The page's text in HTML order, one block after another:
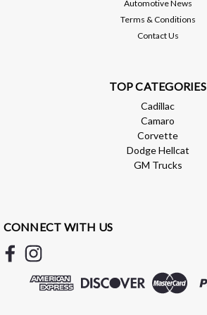
ADD TO CART
Automotive News
Terms & Conditions
Contact Us
TOP CATEGORIES
Cadillac
Camaro
Corvette
Dodge Hellcat
GM Trucks
CONNECT WITH US